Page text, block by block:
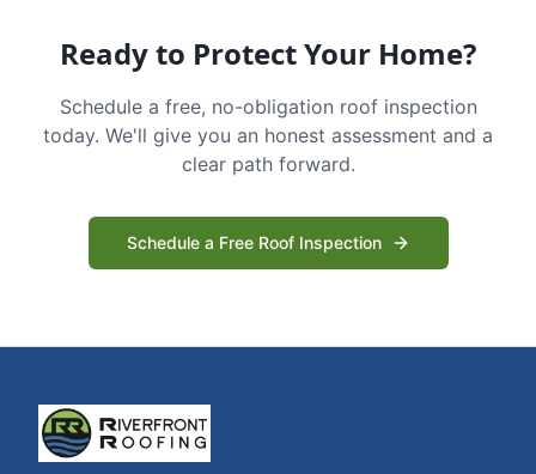
Ready to Protect Your Home?
Schedule a free, no-obligation roof inspection
today. We'll give you an honest assessment and a
clear path forward.
Schedule a Free Roof Inspection